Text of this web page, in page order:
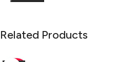
Related Products